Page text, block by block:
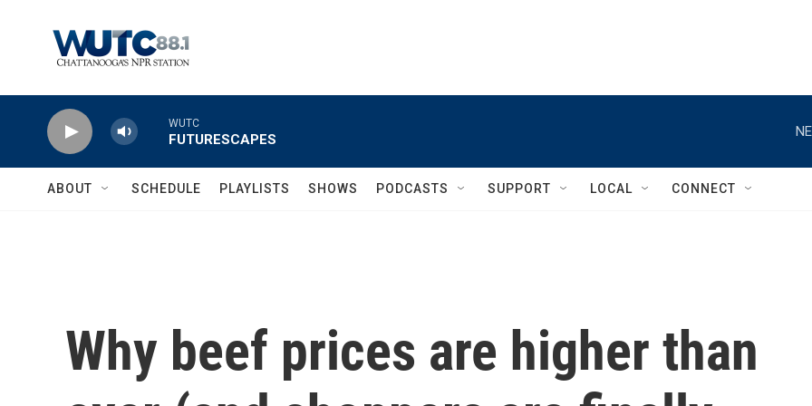
WUTC
FUTURESCAPES
ABOUT SCHEDULE PLAYLISTS SHOWS PODCASTS SUPPORT LOCAL CONNECT
Why beef prices are higher than